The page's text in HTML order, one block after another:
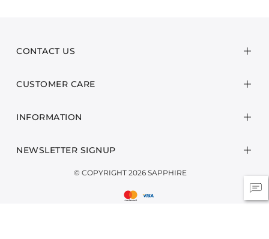
CONTACT US
CUSTOMER CARE
INFORMATION
NEWSLETTER SIGNUP
© COPYRIGHT 2026 SAPPHIRE